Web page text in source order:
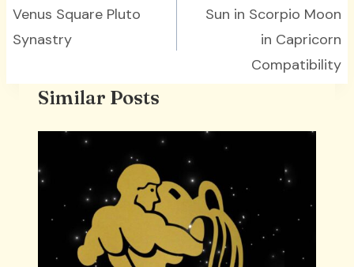
navigation
Venus Square Pluto
Synastry
Sun in Scorpio Moon
in Capricorn
Compatibility
Similar Posts